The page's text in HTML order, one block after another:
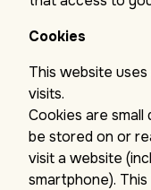
Cookies
This website
visits.
Cookies are
be stored on or
visit a website
smartphone).